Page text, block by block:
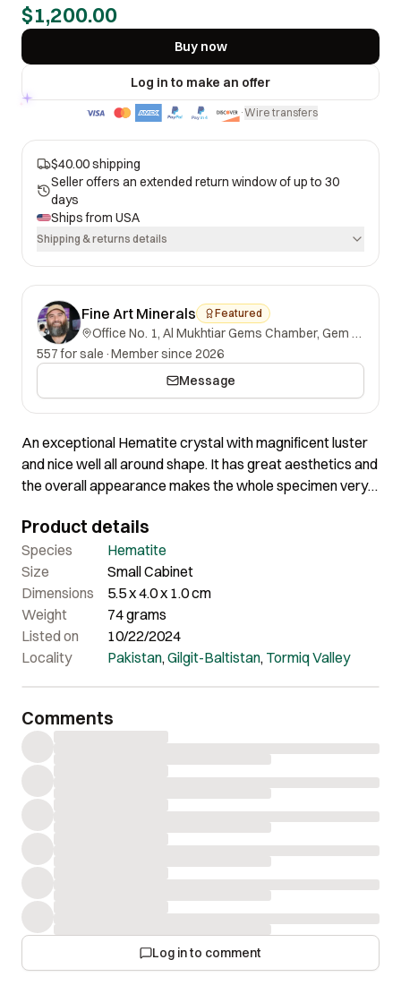
$1,200.00
Buy now
Log in to make an offer
·Wire transfers
$40.00 shipping
Seller offers an extended return window of up to 30
days
Ships from USA
Shipping & returns details
Fine Art Minerals Featured
Office No. 1, Al Mukhtiar Gems Chamber, Gem Street, Namak Mandi, Peshawar, Khyber Pakhtunkhwa, 25000, Pakistan.
557 for sale ·Member since 2026
Message
An exceptional Hematite crystal with magnificent luster
and nice well all around shape. It has great aesthetics and
the overall appearance makes the whole specimen very
Product details
Species
Hematite
Size
Small Cabinet
Dimensions
5.5 x 4.0 x 1.0 cm
Weight
74 grams
Listed on
10/22/2024
Locality
Pakistan,Gilgit-Baltistan, Tormiq Valley
Comments
Log in to comment